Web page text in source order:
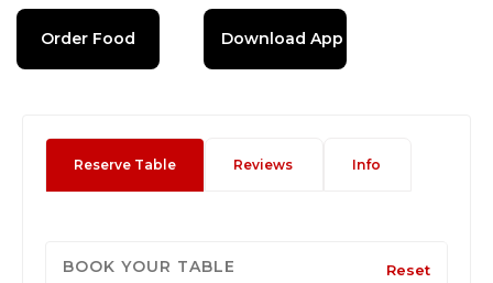
Order Food Download App
Reserve Table Reviews Info
BOOK YOUR TABLE Reset